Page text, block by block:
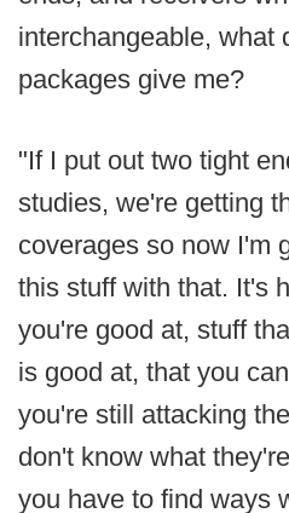
interchangeable, what
packages give me?
"If I put out two tight
studies, we're getting
coverages so now I'm
this stuff with that. It's
you're good at, stuff
is good at, that you
you're still attacking
don't know what
you have to find ways